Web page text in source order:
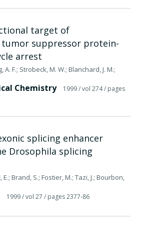
target of
suppressor protein-
arrest
A. F.; Strobeck, M. W.; Blanchard, J. M.;
Chemistry 1999/ vol 274/ pages
splicing enhancer
Drosophila splicing
Brand, S.; Fostier, M.; Tazi, J.; Bourbon,
1999/ vol 27 / pages 2377-86